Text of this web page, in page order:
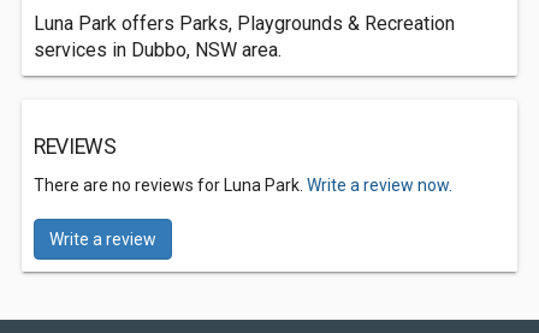
Luna Park offers Parks, Playgrounds & Recreation
services in Dubbo, NSW area.
REVIEWS
There are no reviews for Luna Park. Write a review now.
Write a review